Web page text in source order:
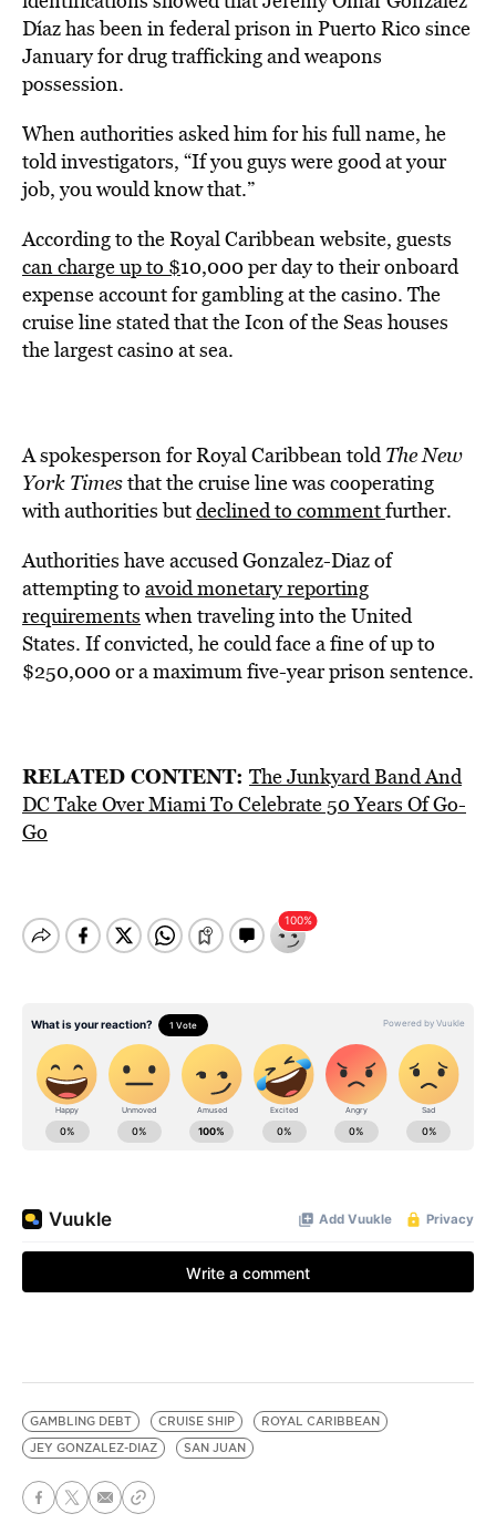
Díaz has been in federal prison in Puerto Rico since
January for drug trafficking and weapons
possession.
When authorities asked him for his full name, he
told investigators, “If you guys were good at your
job, you would know that.”
According to the Royal Caribbean website, guests
can charge up to $10,000 per day to their onboard
expense account for gambling at the casino. The
cruise line stated that the Icon of the Seas houses
the largest casino at sea.
A spokesperson for Royal Caribbean toldThe New
York Timesthat the cruise line was cooperating
with authorities butdeclined to commentfurther.
Authorities have accused Gonzalez-Diaz of
attempting to avoid monetary reporting
requirements when traveling into the United
States. If convicted, he could face a fine of up to
$250,000 or a maximum five-year prison sentence.
RELATED CONTENT: The Junkyard Band And
DC Take Over Miami To Celebrate 50 Years Of Go-
Go
GAMBLING DEBT CRUISE SHIP
ROYAL CARIBBEAN
JEY GONZALEZ-DIAZ
SAN JUAN